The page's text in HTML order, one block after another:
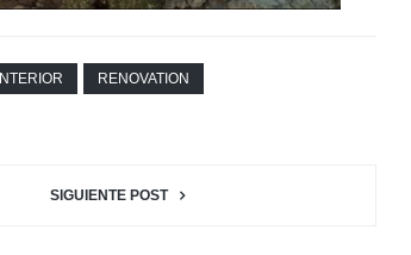
INTERIOR RENOVATION
SIGUIENTE POST